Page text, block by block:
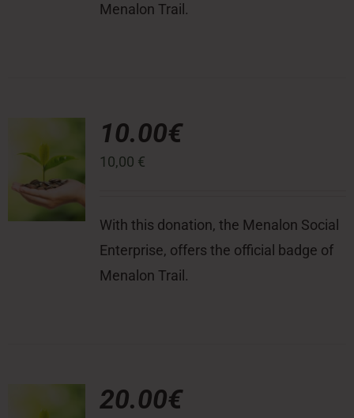
Menalon Trail.
10.00€
10,00 €
With this donation, the Menalon Social
Enterprise, offers the official badge of
Menalon Trail.
20.00€